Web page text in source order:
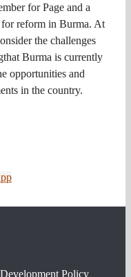
for Page and a
for reform in Burma. At
the challenges
Burma is currently
opportunities and
in the country.
Policy